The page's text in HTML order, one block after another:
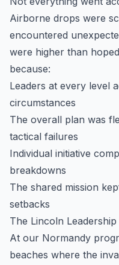
Airborne drops were
encountered
were higher than
because:
Leaders at every level
circumstances
The overall plan was
tactical failures
Individual initiative
breakdowns
The shared mission
setbacks
The Lincoln
At our Normandy
beaches where the